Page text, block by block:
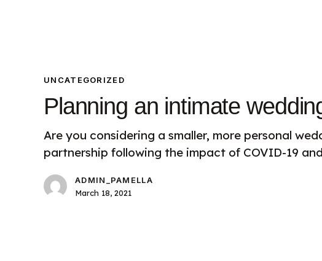
UNCATEGORIZED
Planning an intimate
Are you considering a smaller, more personal
partnership following the impact of COVID-19
ADMIN_PAMELLA
March 18, 2021